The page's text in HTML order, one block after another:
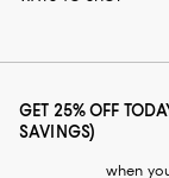
GET 25% OFF
SAVINGS)
when